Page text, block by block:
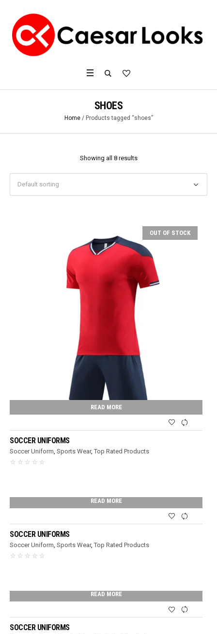
SHOES
Home/ Products tagged “shoes”
Showing all 8 results
OUT OF STOCK
READ MORE
SOCCER UNIFORMS
Soccer Uniform ,Sports Wear,Top Rated Products
READ MORE
SOCCER UNIFORMS
Soccer Uniform ,Sports Wear,Top Rated Products
READ MORE
SOCCER UNIFORMS